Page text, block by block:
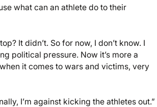
what can an athlete do to their
It didn’t. So for now, I don’t know. I
political pressure. Now it’s more a
it comes to wars and victims, very
I’m against kicking the athletes out.”